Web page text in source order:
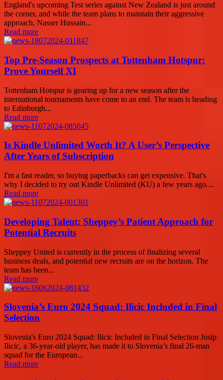
England's upcoming Test series against New Zealand is just around
the corner, and while the team plans to maintain their aggressive
approach, Nasser Hussain...
Read more
Top Pre-Season Prospects at Tottenham Hotspur:
Prove Yourself XI
Tottenham Hotspur is gearing up for a new season after the
international tournaments have come to an end. The team is heading
to Edinburgh...
Read more
Is Kindle Unlimited Worth It? A User’s Perspective
After Years of Subscription
I'm a fast reader, so buying paperbacks can get expensive. That's
why I decided to try out Kindle Unlimited (KU) a few years ago....
Read more
Developing Talent: Sheppey’s Patient Approach for
Potential Recruits
Sheppey United is currently in the process of finalizing several
business deals, and potential new recruits are on the horizon. The
team has been...
Read more
Slovenia’s Euro 2024 Squad: Ilicic Included in Final
Selection
Slovenia's Euro 2024 Squad: Ilicic Included in Final Selection Josip
Ilicic, a 36-year-old player, has made it to Slovenia’s final 26-man
squad for the European...
Read more